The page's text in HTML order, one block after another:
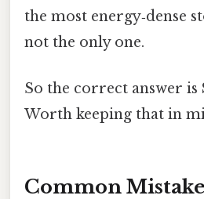
the most energy‑dense
not the only one.
So the correct answer is
Worth keeping that in
Common